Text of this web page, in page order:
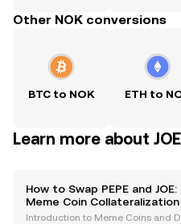
Other NOK conversions
BTC to NOK ETH to
Learn more about JOE
How to Swap PEPE and JOE:
Meme Coin Collateralization
Risks
Introduction to Meme Coins and